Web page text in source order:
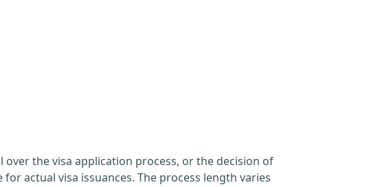
the visa application process, or the decision of
actual visa issuances. The process length varies